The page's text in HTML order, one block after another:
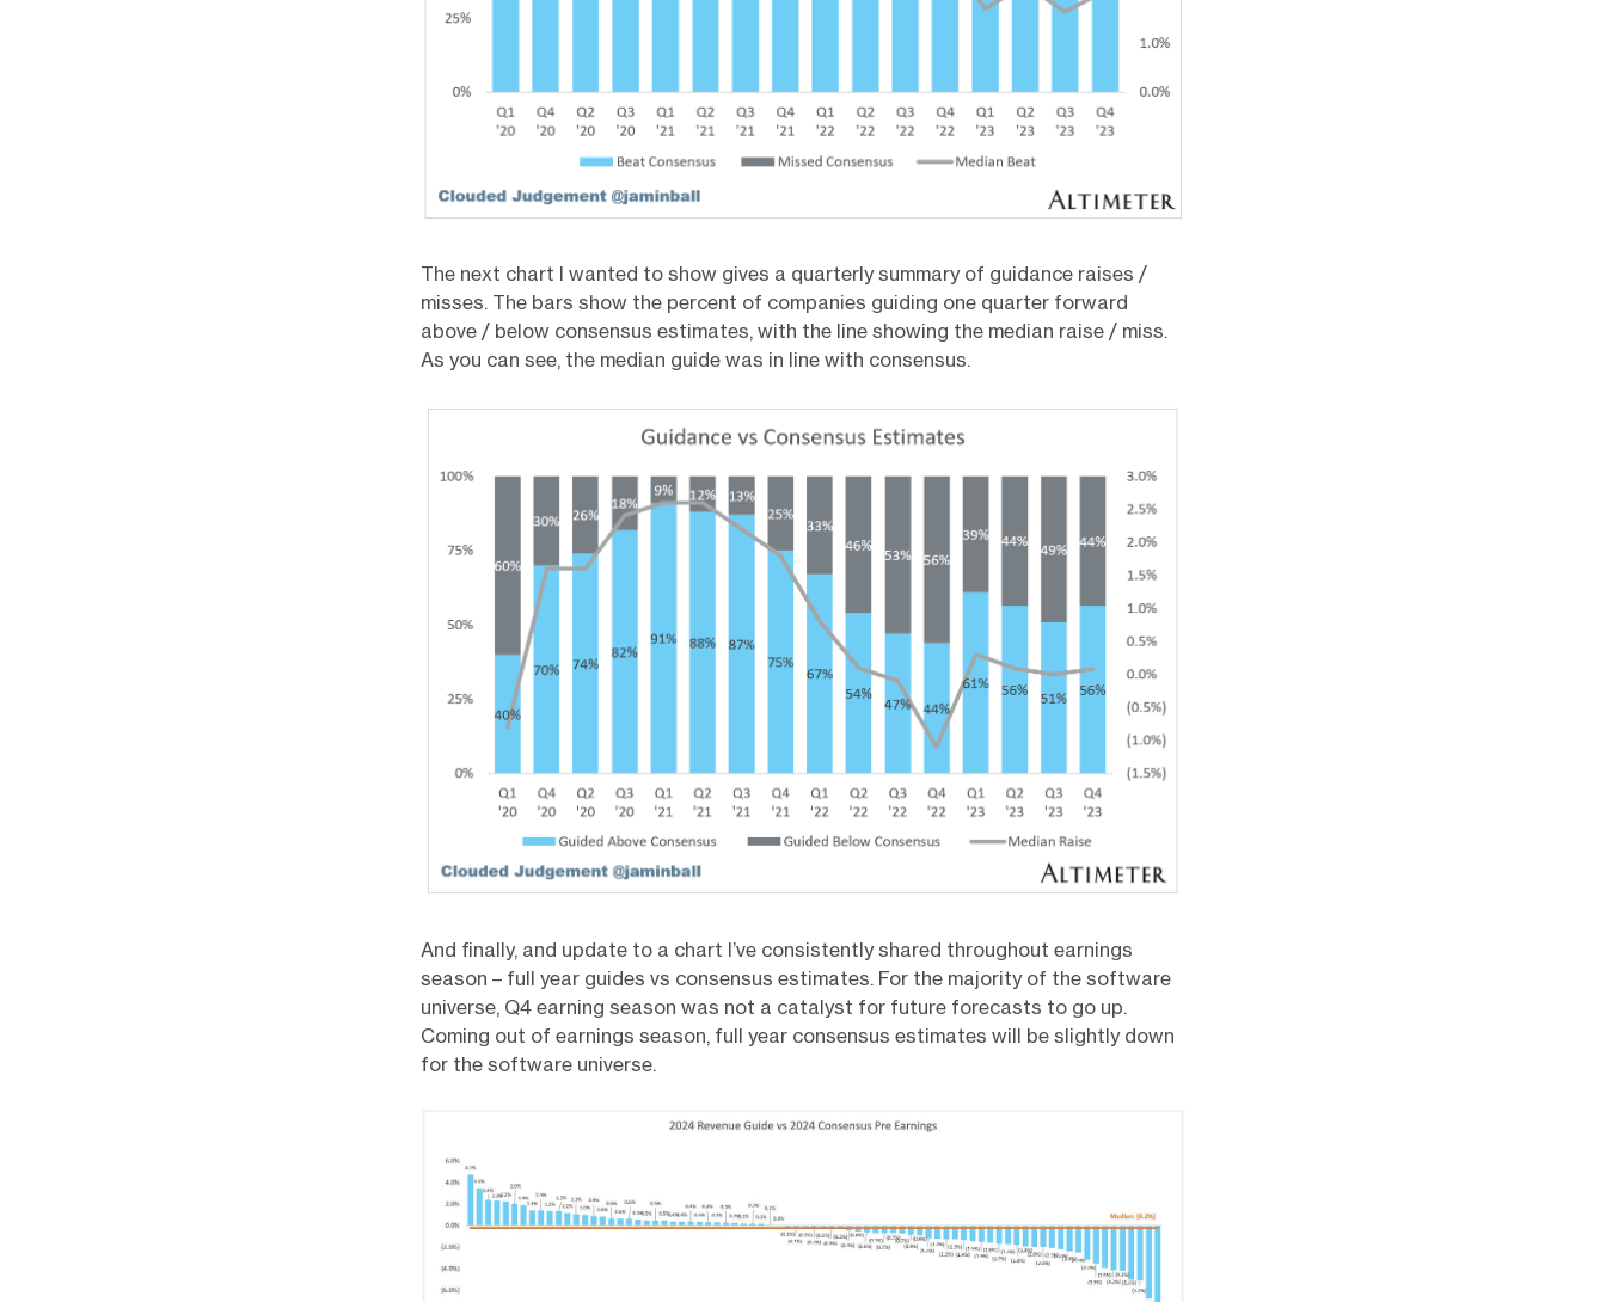
The next chart I wanted to show gives a quarterly summary of guidance raises /
misses. The bars show the percent of companies guiding one quarter forward
above / below consensus estimates, with the line showing the median raise / miss.
As you can see, the median guide was in line with consensus.
And finally, and update to a chart I’ve consistently shared throughout earnings
season – full year guides vs consensus estimates. For the majority of the software
universe, Q4 earning season was not a catalyst for future forecasts to go up.
Coming out of earnings season, full year consensus estimates will be slightly down
for the software universe.